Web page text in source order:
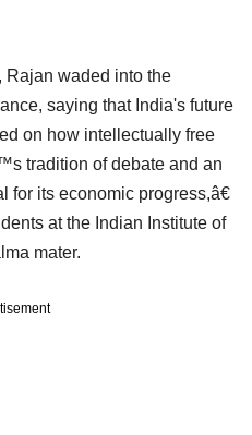
Rajan waded into the
saying that India's future
on how intellectually free
tradition of debate and an
its economic progress,â€
at the Indian Institute of
mater.